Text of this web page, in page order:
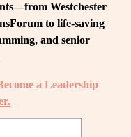
Westchester
to life-saving
and senior
a Leadership